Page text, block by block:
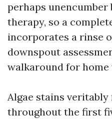
perhaps
therapy, so a
incorporates a rinse
downspout
walkaround for home
Algae stains
throughout the first